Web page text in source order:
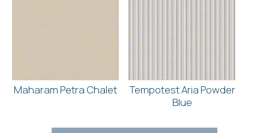
Maharam Petra Chalet
Tempotest Aria Powder
Blue